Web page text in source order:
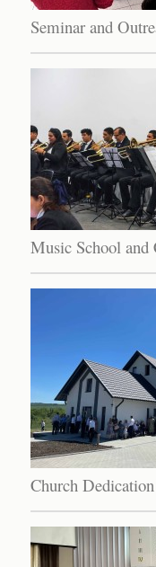
Seminar and
Music School and
Church